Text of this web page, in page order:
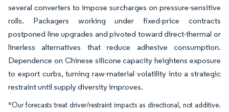
several converters to impose surcharges on pressure-sensitive
rolls. Packagers working under fixed-price contracts
postponed line upgrades and pivoted toward direct-thermal or
linerless alternatives that reduce adhesive consumption.
Dependence on Chinese silicone capacity heightens exposure
to export curbs, turning raw-material volatility into a strategic
restraint until supply diversity improves.
*Our forecasts treat driver/restraint impacts as directional, not additive.